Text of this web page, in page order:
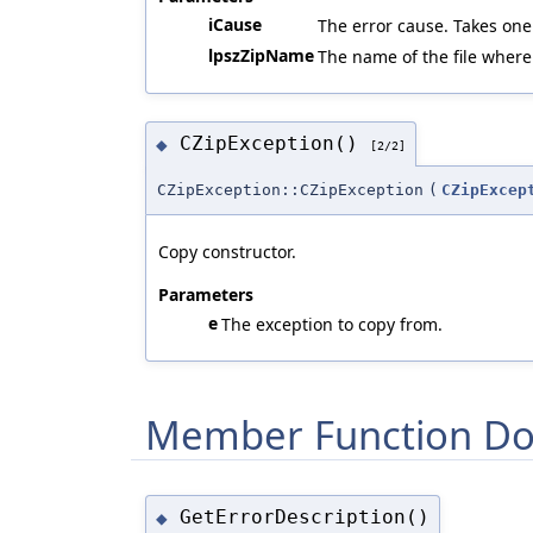
iCause
The error cause. Takes
lpszZipNameThe name of the file
◆ CZipException() [2/2]
CZipException::CZipException (
Copy constructor.
Parameters
eThe exception to copy from.
Member Function
◆ GetErrorDescription()